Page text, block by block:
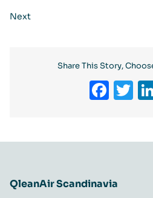
Next
Share This Story,
QleanAir Scandinavia